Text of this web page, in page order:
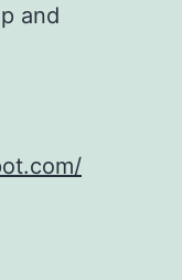
and